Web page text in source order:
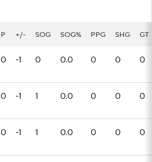
P +/- SOG SOG% PPG SHG GT
0 -1 0 0.0 0 0 0
0 -1 1 0.0 0 0 0
0 -1 1 0.0 0 0 0